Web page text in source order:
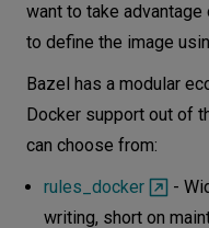
want to take advantage
to define the image
Bazel has a modular
Docker support out of
can choose from:
rules_docker
-
writing, short on